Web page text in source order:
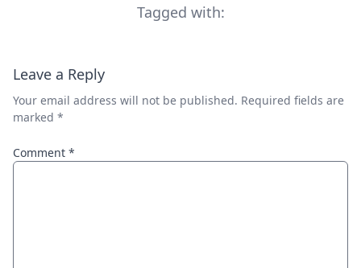
Tagged with:
Leave a Reply
Your email address will not be published. Required fields are
marked *
Comment *